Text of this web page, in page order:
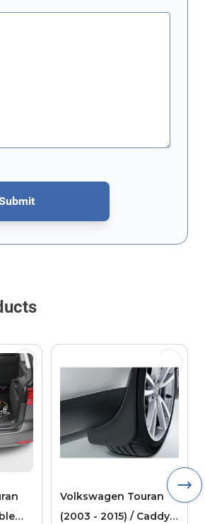
by reCAPTCHA - theGoogle Privacy Policy
Volkswagen Touran
(2003 - 2015) / Caddy